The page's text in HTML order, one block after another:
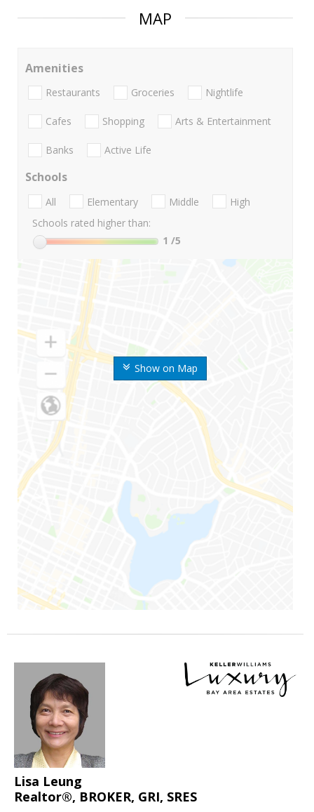
MAP
Show on Map
Amenities
Restaurants Groceries Nightlife
Cafes Shopping Arts & Entertainment
Banks Active Life
Schools
All Elementary Middle
High
Schools rated higher than:
1 /5
Lisa Leung
Realtor®, BROKER, GRI, SRES